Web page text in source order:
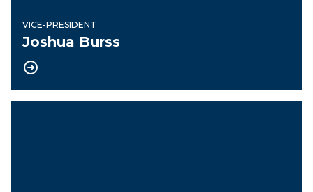
VICE-PRESIDENT
Joshua Burss